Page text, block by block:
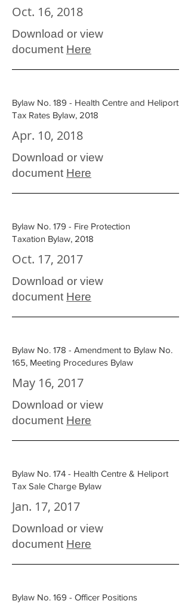
Oct. 16, 2018
Download or view
document Here
Bylaw No. 189 - Health Centre and Heliport
Tax Rates Bylaw, 2018
Apr. 10, 2018
Download or view
document Here
Bylaw No. 179 - Fire Protection
Taxation Bylaw, 2018
Oct. 17, 2017
Download or view
document Here
Bylaw No. 178 - Amendment to Bylaw No.
165, Meeting Procedures Bylaw
May 16, 2017
Download or view
document Here
Bylaw No. 174 - Health Centre & Heliport
Tax Sale Charge Bylaw
Jan. 17, 2017
Download or view
document Here
Bylaw No. 169 - Officer Positions